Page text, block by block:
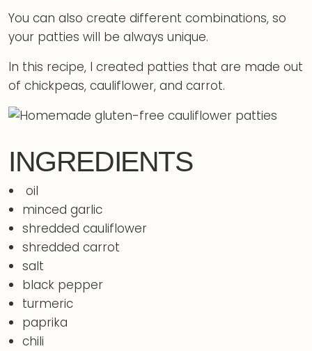
You can also create different combinations, so
your patties will be always unique.
In this recipe, I created patties that are made out
of chickpeas, cauliflower, and carrot.
INGREDIENTS
oil
minced garlic
shredded cauliflower
shredded carrot
salt
black pepper
turmeric
paprika
chili